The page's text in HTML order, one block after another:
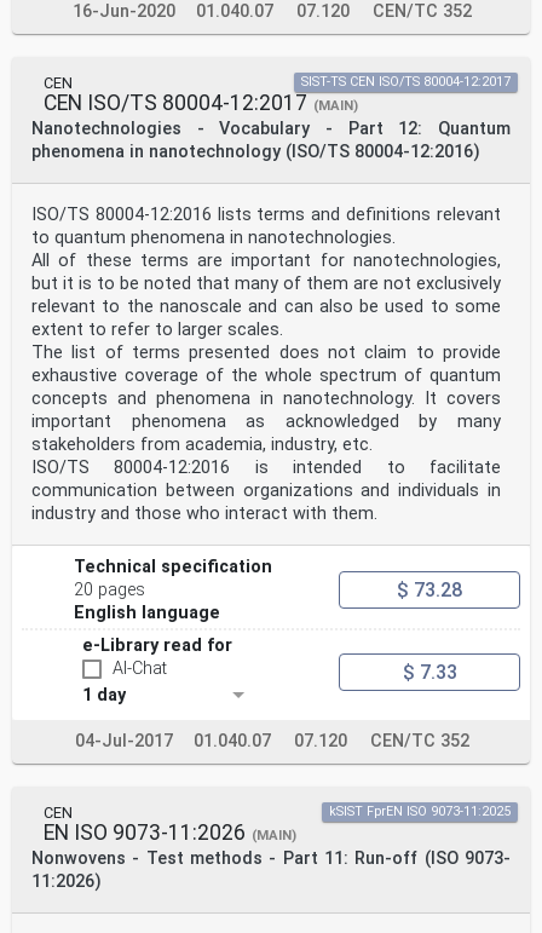
16-Jun-2020 01.040.07 07.120 CEN/TC 352
CEN
CEN ISO/TS 80004-12:2017 (MAIN)
Nanotechnologies - Vocabulary - Part 12: Quantum
phenomena in nanotechnology (ISO/TS 80004-12:2016)
SIST-TS CEN ISO/TS 80004-12:2017
ISO/TS 80004-12:2016 lists terms and definitions relevant
to quantum phenomena in nanotechnologies.
All of these terms are important for nanotechnologies,
but it is to be noted that many of them are not exclusively
relevant to the nanoscale and can also be used to some
extent to refer to larger scales.
The list of terms presented does not claim to provide
exhaustive coverage of the whole spectrum of quantum
concepts and phenomena in nanotechnology. It covers
important phenomena as acknowledged by many
stakeholders from academia, industry, etc.
ISO/TS 80004-12:2016 is intended to facilitate
communication between organizations and individuals in
industry and those who interact with them.
Technical specification
20 pages
English language
$ 73.28
e-Library read for
AI-Chat
1 day
$ 7.33
04-Jul-2017 01.040.07 07.120 CEN/TC 352
CEN
EN ISO 9073-11:2026 (MAIN)
Nonwovens - Test methods - Part 11: Run-off (ISO 9073-
11:2026)
kSIST FprEN ISO 9073-11:2025